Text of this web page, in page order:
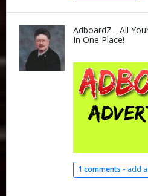
AdboardZ - All
In One Place!
1 comments - add